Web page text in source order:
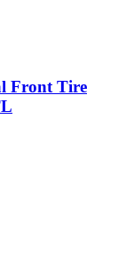
Front Tire